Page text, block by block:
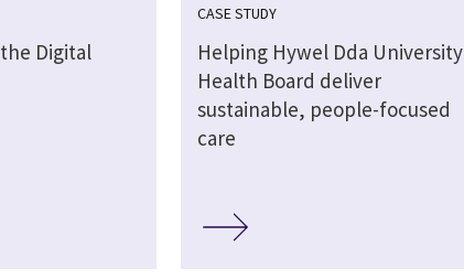
Digital
CASE STUDY
Helping Hywel Dda University
Health Board deliver
sustainable, people-focused
care